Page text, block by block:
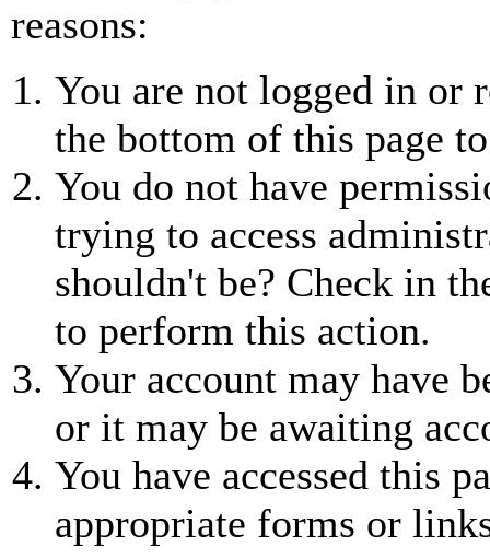
reasons:
You are not logged in or
the bottom of this page
You do not have
trying to access
shouldn't be? Check in
to perform this action.
Your account may have
or it may be awaiting
You have accessed this
appropriate forms or